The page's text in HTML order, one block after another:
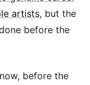
artists, but the
before the
before the